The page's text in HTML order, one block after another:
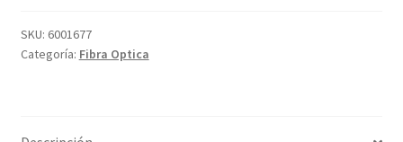
Home
DLT1160-
T
SKU: 6001677
Categoría: Fibra Optica